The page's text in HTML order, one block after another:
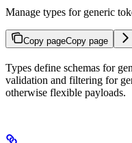
Manage types for generic
Copy pageCopy page
Types define schemas for
validation and filtering for
otherwise flexible payloads.